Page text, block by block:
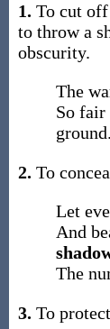
1. To cut
to throw a
obscurity.
The
So fair
ground.
2. To
Let
And
The
3. To